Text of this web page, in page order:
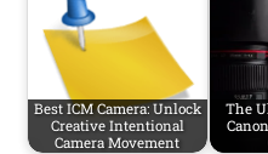
Best ICM Camera: Unlock
Creative Intentional
Camera Movement
The